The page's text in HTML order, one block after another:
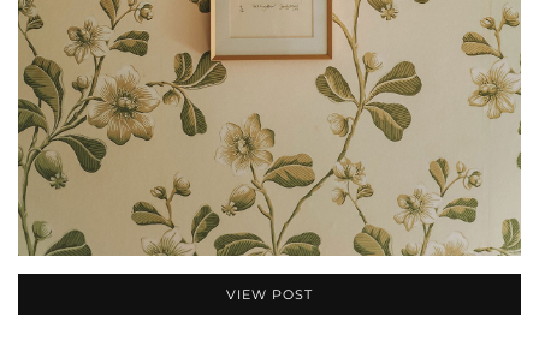
VIEW POST